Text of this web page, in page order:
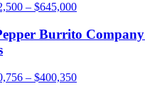
– $645,000
Burrito Company
– $400,350